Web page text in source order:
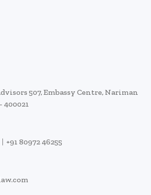
507, Embassy Centre, Nariman
+91 80972 46255